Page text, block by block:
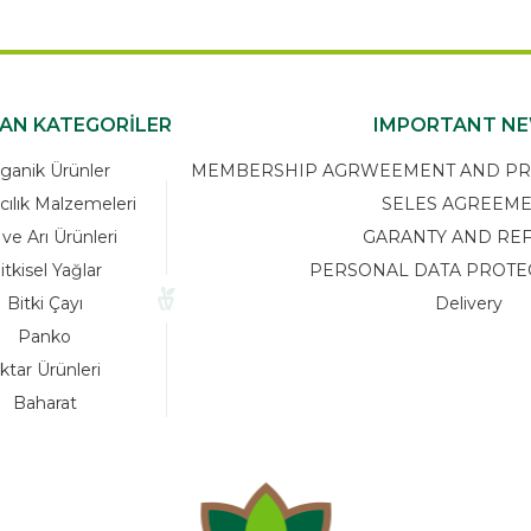
KATEGORİLER
Ürünler
Malzemeleri
Arı Ürünleri
Yağlar
Bitki Çayı
Panko
Ürünleri
Baharat
IMPORTANT
MEMBERSHIP AGRWEEMENT AND
SELES
GARANTY AND
PERSONAL DATA
Delivery